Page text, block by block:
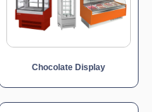
Chocolate Display